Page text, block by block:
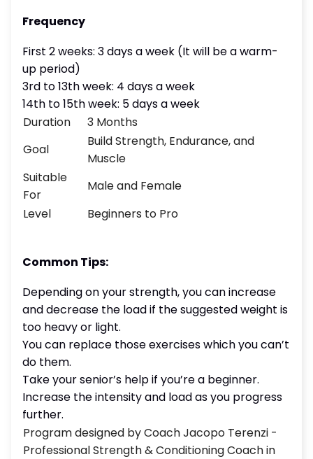
Frequency
First 2 weeks: 3 days a week (It will be a warm-
up period)
3rd to 13th week: 4 days a week
14th to 15th week: 5 days a week
Duration
3 Months
Goal
Build Strength, Endurance, and
Muscle
Suitable
For
Male and Female
Level
Beginners to Pro
Common Tips:
Depending on your strength, you can increase
and decrease the load if the suggested weight is
too heavy or light.
You can replace those exercises which you can’t
do them.
Take your senior’s help if you’re a beginner.
Increase the intensity and load as you progress
further.
Program designed by Coach Jacopo Terenzi -
Professional Strength & Conditioning Coach in